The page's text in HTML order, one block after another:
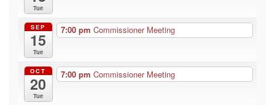
Tue
SEP
15
Tue
7:00 pm Commissioner Meeting
OCT
20
Tue
7:00 pm Commissioner Meeting